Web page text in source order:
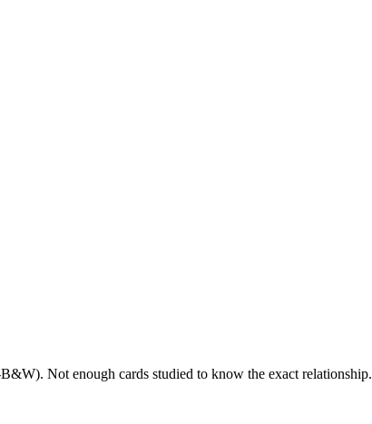
Not enough cards studied to know the exact relationship.